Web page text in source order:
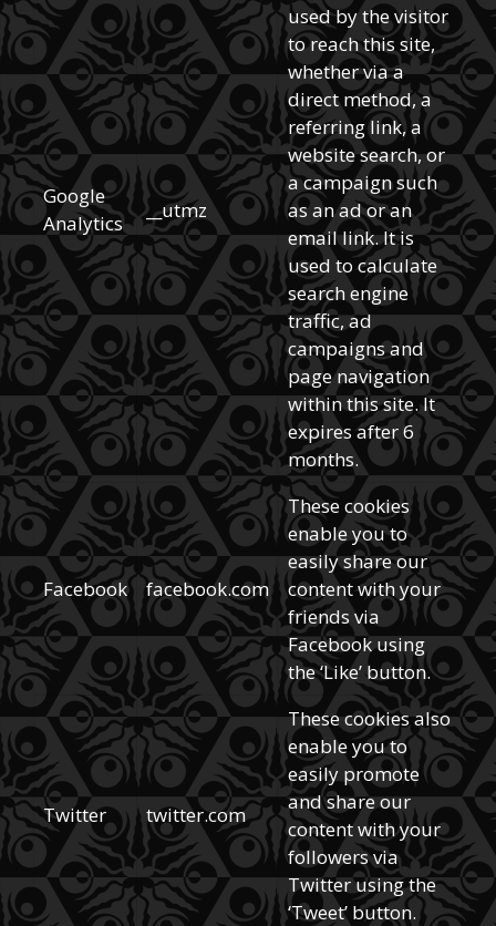
Google
Analytics
__utmz
used by the visitor
to reach this site,
whether via a
direct method, a
referring link, a
website search, or
a campaign such
as an ad or an
email link. It is
used to calculate
search engine
traffic, ad
campaigns and
page navigation
within this site. It
expires after 6
months.
Facebook facebook.com
These cookies
enable you to
easily share our
content with your
friends via
Facebook using
the ‘Like’ button.
Twitter twitter.com
These cookies also
enable you to
easily promote
and share our
content with your
followers via
Twitter using the
‘Tweet’ button.